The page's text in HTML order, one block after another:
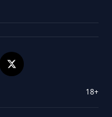
18+